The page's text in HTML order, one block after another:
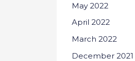
May 2022
April 2022
March 2022
December 2021